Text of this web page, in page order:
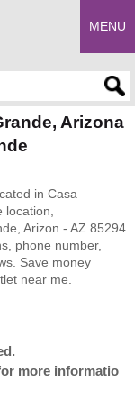
MENU
Arizona
in Casa
Arizon - AZ 85294.
phone number,
Save money
near me.
more informatio